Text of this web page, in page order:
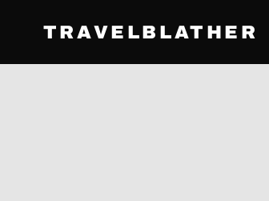
TRAVELBLATHER